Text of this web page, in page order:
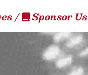
/ Sponsor Us